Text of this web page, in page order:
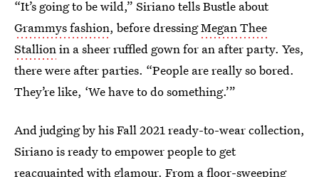
“It’s going to be wild,” Siriano tells Bustle about
Grammys fashion, before dressingMegan Thee
Stallionin a sheer ruffled gown for an after party. Yes,
there were after parties. “People are really so bored.
They’re like, ‘We have to do something.’”
And judging by his Fall 2021 ready-to-wear collection,
Siriano is ready to empower people to get
reacquainted with glamour. From a floor-sweeping